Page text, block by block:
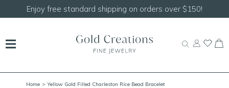
Shop our NEW Handcrafted Beaded Necklaces!
Home > Yellow Gold Filled Charleston Rice Bead Bracelet